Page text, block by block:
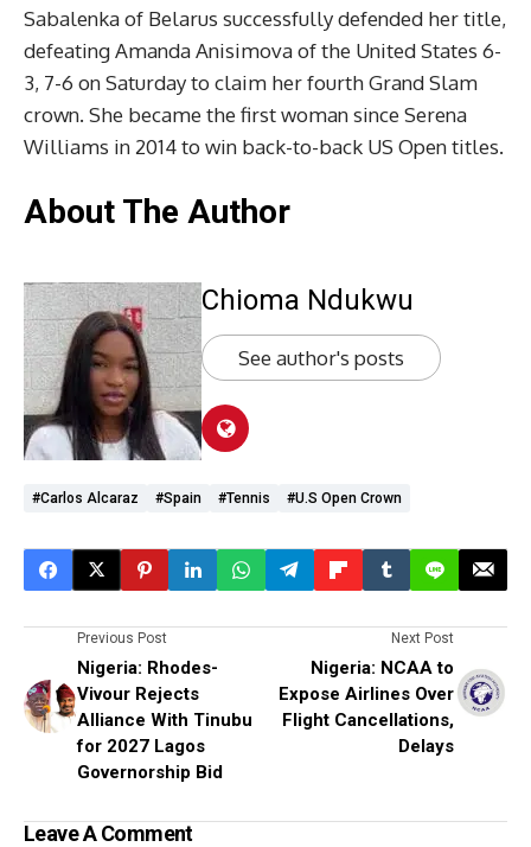
Sabalenka of Belarus successfully defended her title,
defeating Amanda Anisimova of the United States 6-
3, 7-6 on Saturday to claim her fourth Grand Slam
crown. She became the first woman since Serena
Williams in 2014 to win back-to-back US Open titles.
About The Author
Chioma Ndukwu
See author's posts
#Carlos Alcaraz #Spain #Tennis #U.S Open Crown
Previous Post
Nigeria: Rhodes-
Vivour Rejects
Alliance With Tinubu
for 2027 Lagos
Governorship Bid
Next Post
Nigeria: NCAA to
Expose Airlines Over
Flight Cancellations,
Delays
Leave A Comment